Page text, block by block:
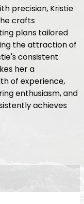
precision, Kristie
crafts
plans tailored
the attraction of
consistent
her a
of experience,
enthusiasm, and
achieves